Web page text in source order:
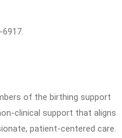
of the birthing support
clinical support that aligns
patient-centered care.